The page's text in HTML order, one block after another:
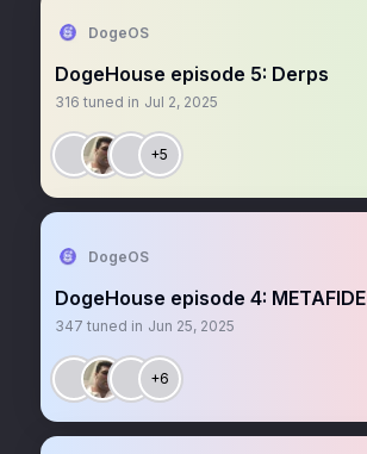
DogeOS
DogeHouse episode 5: Derps
316 tuned in Jul 2, 2025
+5
DogeOS
DogeHouse episode 4: METAFIDE
347 tuned in Jun 25, 2025
+6